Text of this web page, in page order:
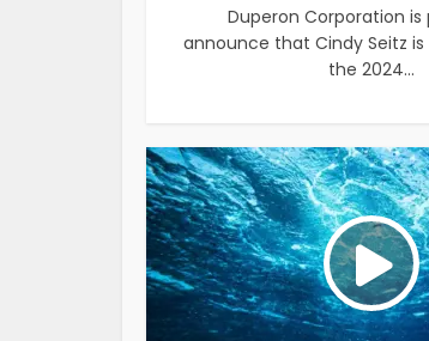
Duperon Corporation is
announce that Cindy Seitz
the 2024...